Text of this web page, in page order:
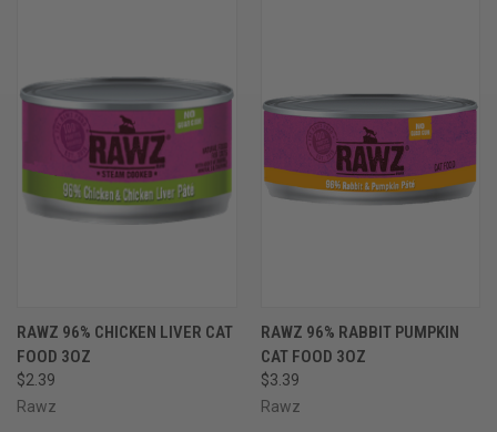
RAWZ 96% CHICKEN LIVER CAT
FOOD 3OZ
$2.39
Rawz
RAWZ 96% RABBIT PUMPKIN
CAT FOOD 3OZ
$3.39
Rawz